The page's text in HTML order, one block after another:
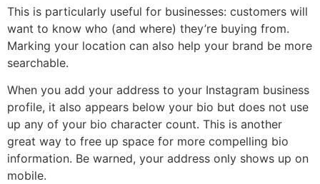
This is particularly useful for businesses: customers will
want to know who (and where) they’re buying from.
Marking your location can also help your brand be more
searchable.
When you add your address to your Instagram business
profile, it also appears below your bio but does not use
up any of your bio character count. This is another
great way to free up space for more compelling bio
information. Be warned, your address only shows up on
mobile.